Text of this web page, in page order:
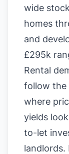
wide
homes
and
£295k
Rental
follow the
where
yields
to-let
landlords.